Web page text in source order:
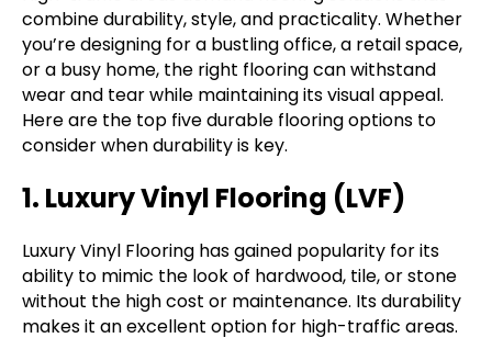
combine durability, style, and practicality. Whether
you’re designing for a bustling office, a retail space,
or a busy home, the right flooring can withstand
wear and tear while maintaining its visual appeal.
Here are the top five durable flooring options to
consider when durability is key.
1. Luxury Vinyl Flooring (LVF)
Luxury Vinyl Flooring has gained popularity for its
ability to mimic the look of hardwood, tile, or stone
without the high cost or maintenance. Its durability
makes it an excellent option for high-traffic areas.